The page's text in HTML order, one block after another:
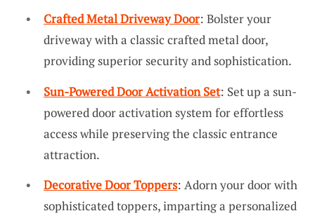
Crafted Metal Driveway Door: Bolster your
driveway with a classic crafted metal door,
providing superior security and sophistication.
Sun-Powered Door Activation Set: Set up a sun-
powered door activation system for effortless
access while preserving the classic entrance
attraction.
Decorative Door Toppers: Adorn your door with
sophisticated toppers, imparting a personalized